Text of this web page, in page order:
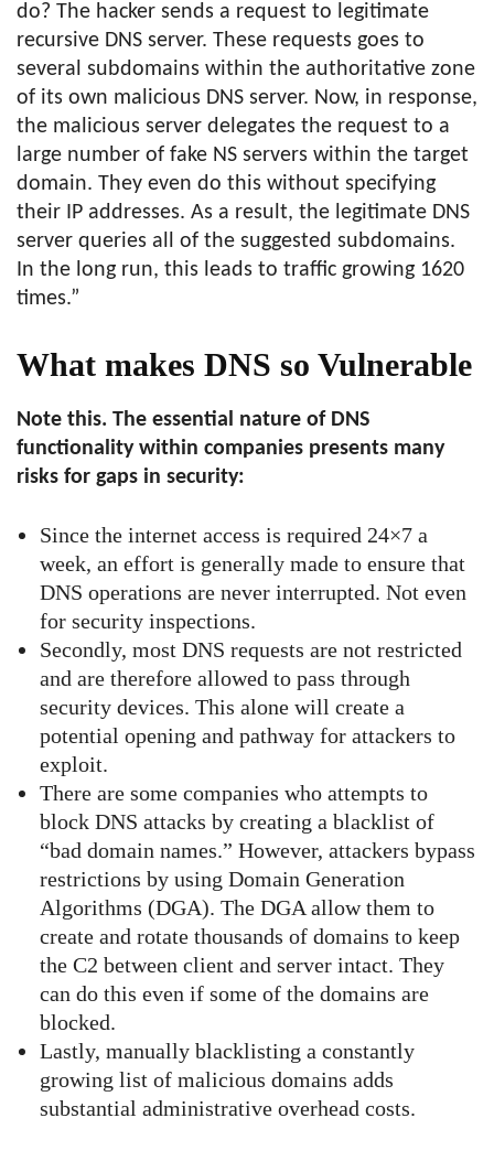
do? The hacker sends a request to legitimate
recursive DNS server. These requests goes to
several subdomains within the authoritative zone
of its own malicious DNS server. Now, in response,
the malicious server delegates the request to a
large number of fake NS servers within the target
domain. They even do this without specifying
their IP addresses. As a result, the legitimate DNS
server queries all of the suggested subdomains.
In the long run, this leads to traffic growing 1620
times.”
What makes DNS so Vulnerable
Note this. The essential nature of DNS
functionality within companies presents many
risks for gaps in security:
Since the internet access is required 24×7 a
week, an effort is generally made to ensure that
DNS operations are never interrupted. Not even
for security inspections.
Secondly, most DNS requests are not restricted
and are therefore allowed to pass through
security devices. This alone will create a
potential opening and pathway for attackers to
exploit.
There are some companies who attempts to
block DNS attacks by creating a blacklist of
“bad domain names.” However, attackers bypass
restrictions by using Domain Generation
Algorithms (DGA). The DGA allow them to
create and rotate thousands of domains to keep
the C2 between client and server intact. They
can do this even if some of the domains are
blocked.
Lastly, manually blacklisting a constantly
growing list of malicious domains adds
substantial administrative overhead costs.